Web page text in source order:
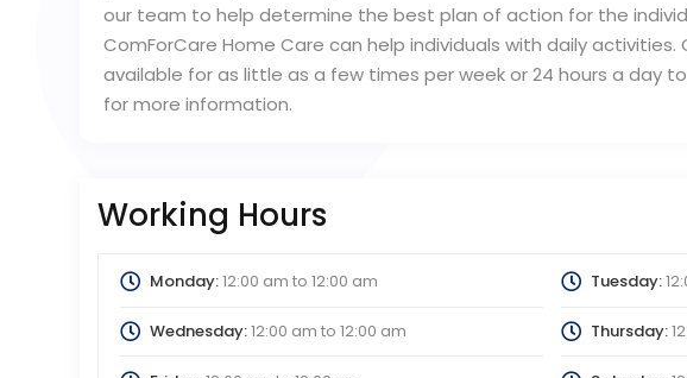
our team to help determine the best plan of action for the
ComForCare Home Care can help individuals with daily
available for as little as a few times per week or 24 hours a day
for more information.
Working Hours
Monday:12:00 am to 12:00 am Tuesday:
Wednesday:12:00 am to 12:00 am Thursday: